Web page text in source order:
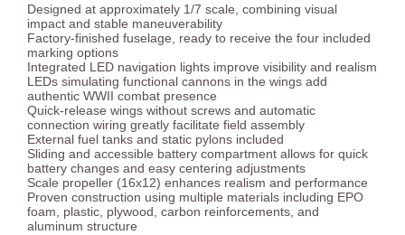
Designed at approximately 1/7 scale, combining visual
impact and stable maneuverability
Factory-finished fuselage, ready to receive the four included
marking options
Integrated LED navigation lights improve visibility and realism
LEDs simulating functional cannons in the wings add
authentic WWII combat presence
Quick-release wings without screws and automatic
connection wiring greatly facilitate field assembly
External fuel tanks and static pylons included
Sliding and accessible battery compartment allows for quick
battery changes and easy centering adjustments
Scale propeller (16x12) enhances realism and performance
Proven construction using multiple materials including EPO
foam, plastic, plywood, carbon reinforcements, and
aluminum structure